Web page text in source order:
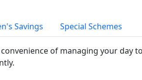
Savings Special Schemes
of managing your day